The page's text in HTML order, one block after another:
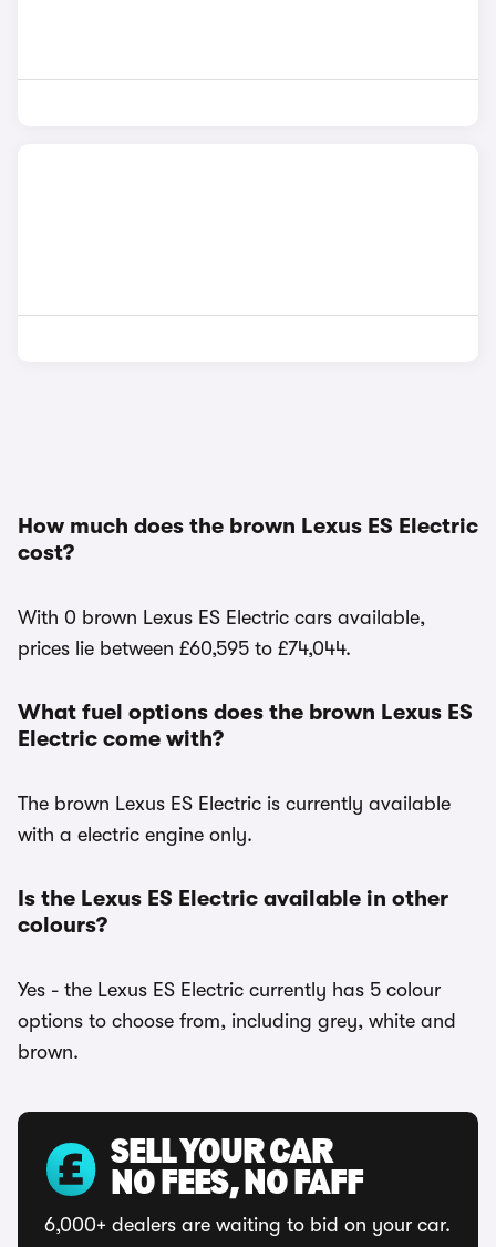
How much does the brown Lexus ES Electric
cost?
With 0 brown Lexus ES Electric cars available,
prices lie between £60,595 to £74,044.
What fuel options does the brown Lexus ES
Electric come with?
The brown Lexus ES Electric is currently available
with a electric engine only.
Is the Lexus ES Electric available in other
colours?
Yes - the Lexus ES Electric currently has 5 colour
options to choose from, including grey, white and
brown.
SELL YOUR CAR
NO FEES, NO FAFF
6,000+ dealers are waiting to bid on your car.